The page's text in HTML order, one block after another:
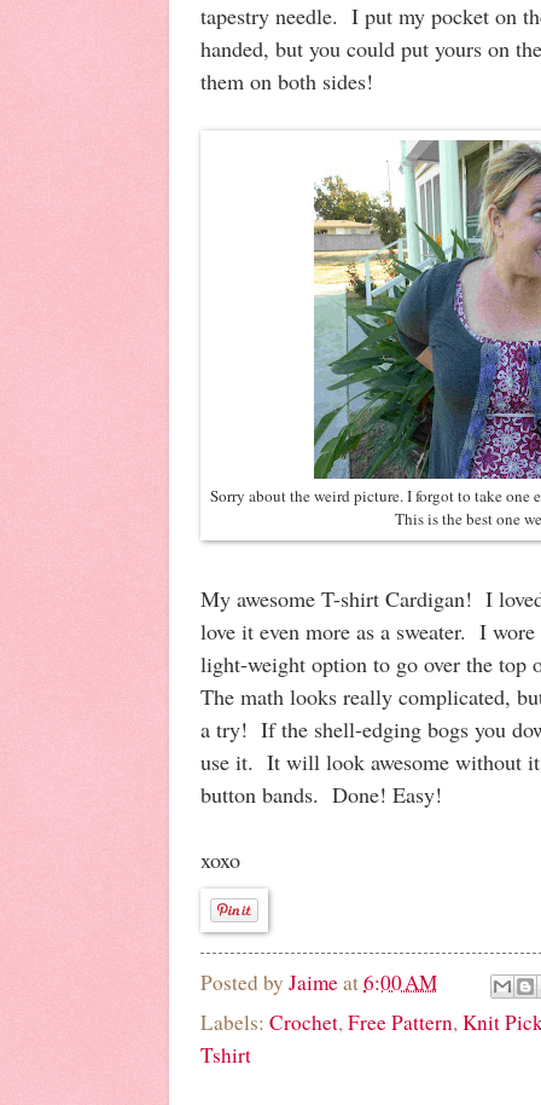
tapestry needle. I put my pocket on
handed, but you could put yours on
them on both sides!
Sorry about the weird picture. I forgot to take one
This is the best one
My awesome T-shirt Cardigan! I
love it even more as a sweater. I
light-weight option to go over the top
The math looks really complicated,
a try! If the shell-edging bogs you
use it. It will look awesome without
button bands. Done! Easy!
xoxo
Posted by Jaimeat6:00 AM
Labels: Crochet, Free Pattern, Knit
Tshirt